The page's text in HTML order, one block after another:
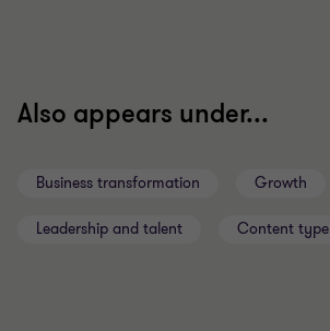
Also appears under...
Business transformation Growth
Leadership and talent Content type